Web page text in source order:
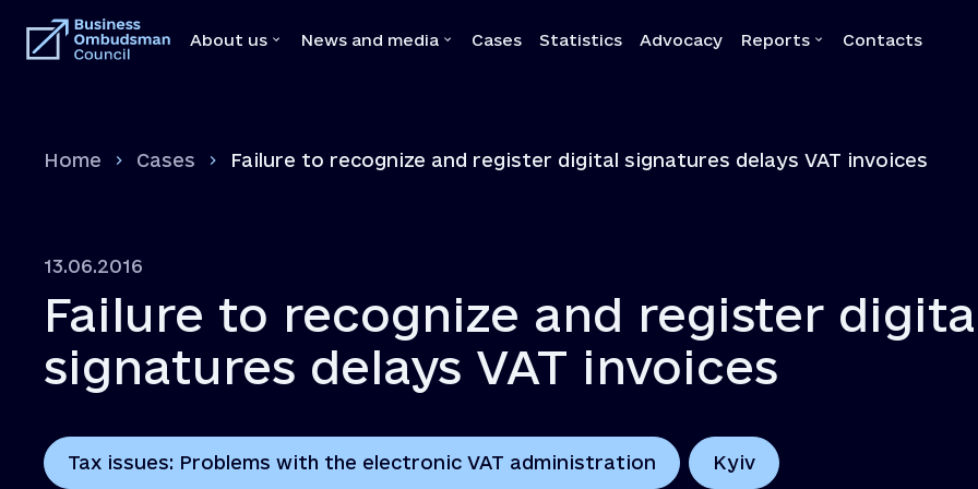
About us
Team
Feedbacks
Vacancies
News and media
News
Declaration
Cases Statistics Advocacy Reports
Quarterly reports
Systemic
Contacts
Home Cases Failure to recognize and register digital signatures delays VAT invoices
13.06.2016
Failure to recognize and register
signatures delays VAT invoices
Tax issues: Problems with the electronic VAT administration Kyiv